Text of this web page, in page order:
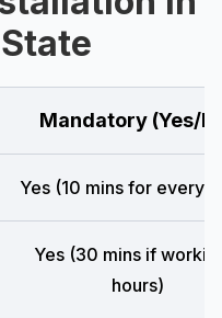
Mandatory (Yes/
Yes (10 mins for every
Yes (30 mins if
hours)